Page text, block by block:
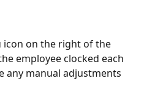
icon on the right of the
employee clocked each
any manual adjustments